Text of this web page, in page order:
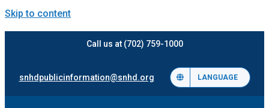
Skip to content
Call us at (702) 759-1000
snhdpublicinformation@snhd.org LANGUAGE